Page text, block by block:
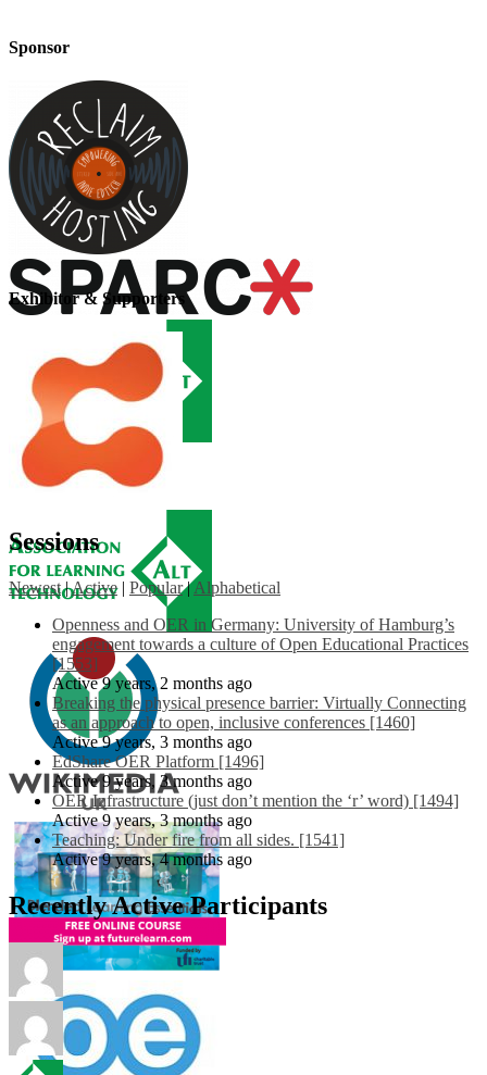
Sponsor
Exhibitor & Supporters
Sessions
Newest |Active | Popular | Alphabetical
Openness and OER in Germany: University of Hamburg’s
engagement towards a culture of Open Educational Practices
[1553]
Active 9 years, 2 months ago
Breaking the physical presence barrier: Virtually Connecting
as an approach to open, inclusive conferences [1460]
Active 9 years, 3 months ago
EdShare OER Platform [1496]
Active 9 years, 3 months ago
OER Infrastructure (just don’t mention the ‘r’ word) [1494]
Active 9 years, 3 months ago
Teaching: Under fire from all sides. [1541]
Active 9 years, 4 months ago
Recently Active Participants